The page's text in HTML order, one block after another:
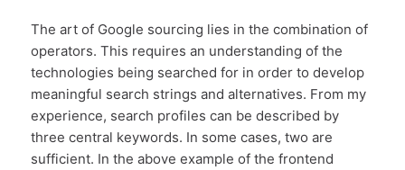
The art of Google sourcing lies in the combination of
operators. This requires an understanding of the
technologies being searched for in order to develop
meaningful search strings and alternatives. From my
experience, search profiles can be described by
three central keywords. In some cases, two are
sufficient. In the above example of the frontend